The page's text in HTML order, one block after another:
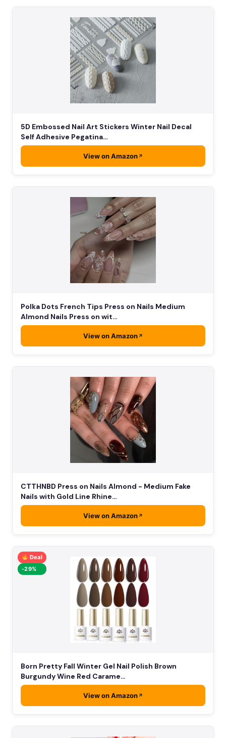
5D Embossed Nail Art Stickers Winter Nail Decal
Self Adhesive Pegatina…
View on Amazon
Polka Dots French Tips Press on Nails Medium
Almond Nails Press on wit…
View on Amazon
CTTHNBD Press on Nails Almond - Medium Fake
Nails with Gold Line Rhine…
View on Amazon
Deal
-29%
Born Pretty Fall Winter Gel Nail Polish Brown
Burgundy Wine Red Carame…
View on Amazon